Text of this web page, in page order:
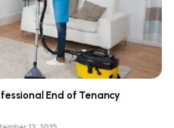
End of Tenancy